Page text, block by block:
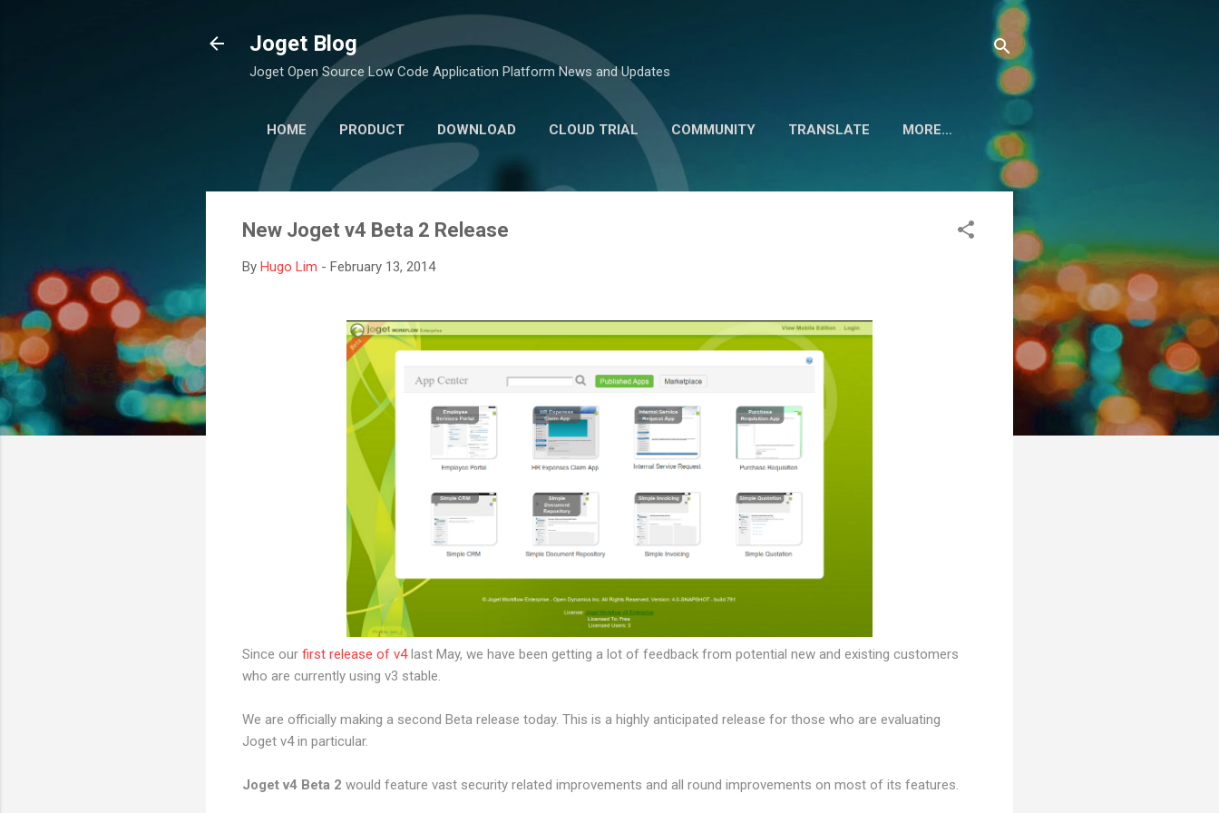
Joget Blog
Joget Open Source Low Code Application Platform News and Updates
HOME PRODUCT DOWNLOAD CLOUD TRIAL COMMUNITY TRANSLATE MORE…
MARKETPLACE
New Joget v4 Beta 2 Release
By Hugo Lim - February 13, 2014
Since our first release of v4last May, we have been getting a lot of feedback from potential new and existing customers
who are currently using v3 stable.
We are officially making a second Beta release today. This is a highly anticipated release for those who are evaluating
Joget v4 in particular.
Joget v4 Beta 2 would feature vast security related improvements and all round improvements on most of its features.